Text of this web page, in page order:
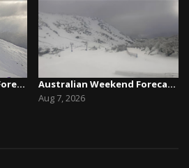
New Zealand Weekend Forecast, Friday July 31st ...
Australian Weekend Forecast,Friday August 7th –...
Aug 7, 2026